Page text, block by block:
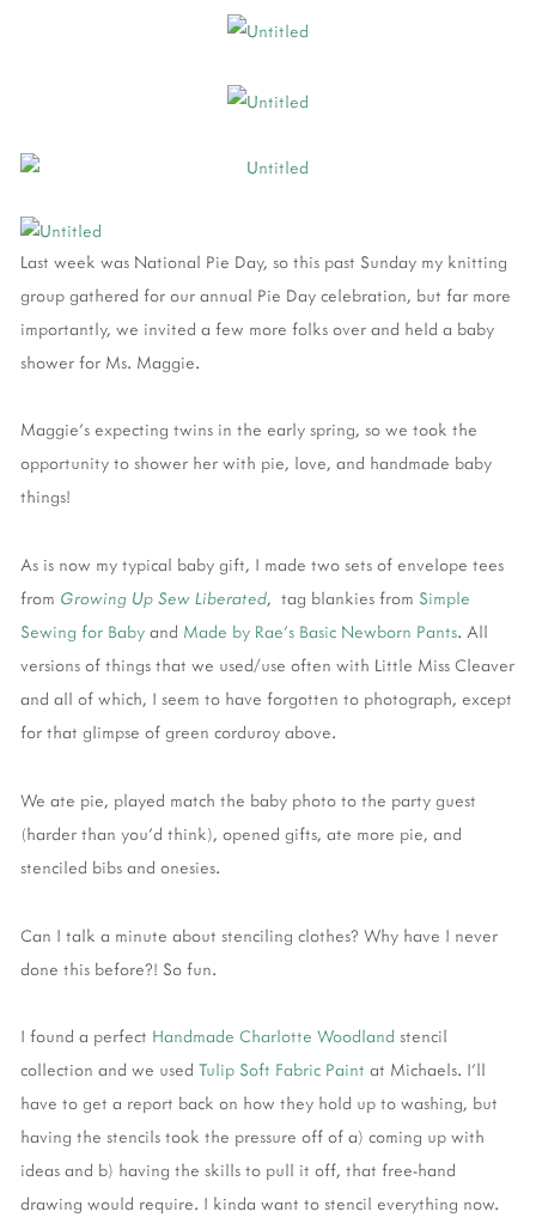
Last week was National Pie Day, so this past Sunday my knitting
group gathered for our annual Pie Day celebration, but far more
importantly, we invited a few more folks over and held a baby
shower for Ms. Maggie.
Maggie's expecting twins in the early spring, so we took the
opportunity to shower her with pie, love, and handmade baby
things!
As is now my typical baby gift, I made two sets of envelope tees
from Growing Up Sew Liberated, tag blankies from Simple
Sewing for Baby and Made by Rae's Basic Newborn Pants. All
versions of things that we used/use often with Little Miss Cleaver
and all of which, I seem to have forgotten to photograph, except
for that glimpse of green corduroy above.
We ate pie, played match the baby photo to the party guest
(harder than you'd think), opened gifts, ate more pie, and
stenciled bibs and onesies.
Can I talk a minute about stenciling clothes? Why have I never
done this before?! So fun.
I found a perfect Handmade Charlotte Woodland stencil
collection and we used Tulip Soft Fabric Paint at Michaels. I'll
have to get a report back on how they hold up to washing, but
having the stencils took the pressure off of a) coming up with
ideas and b) having the skills to pull it off, that free-hand
drawing would require. I kinda want to stencil everything now.